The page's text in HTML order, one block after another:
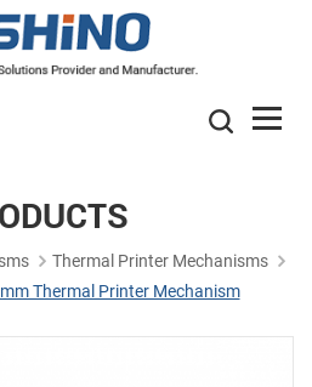
Thermal Printer Mechanisms
Thermal Printer Mechanism